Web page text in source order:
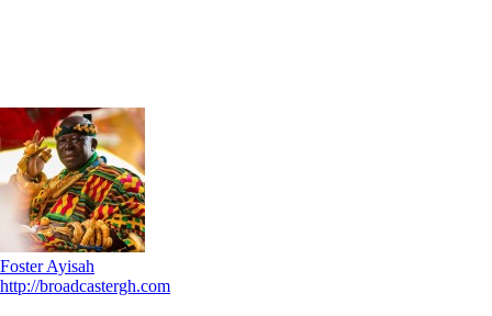
Foster Ayisah
http://broadcastergh.com